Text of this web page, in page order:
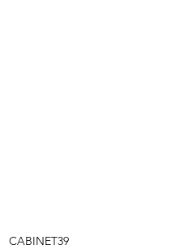
CABINET39